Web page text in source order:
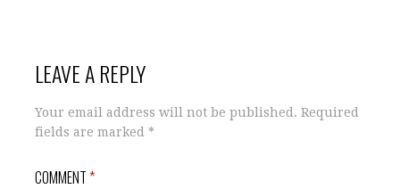
LEAVE A REPLY
Your email address will not be published. Required
fields are marked *
COMMENT*